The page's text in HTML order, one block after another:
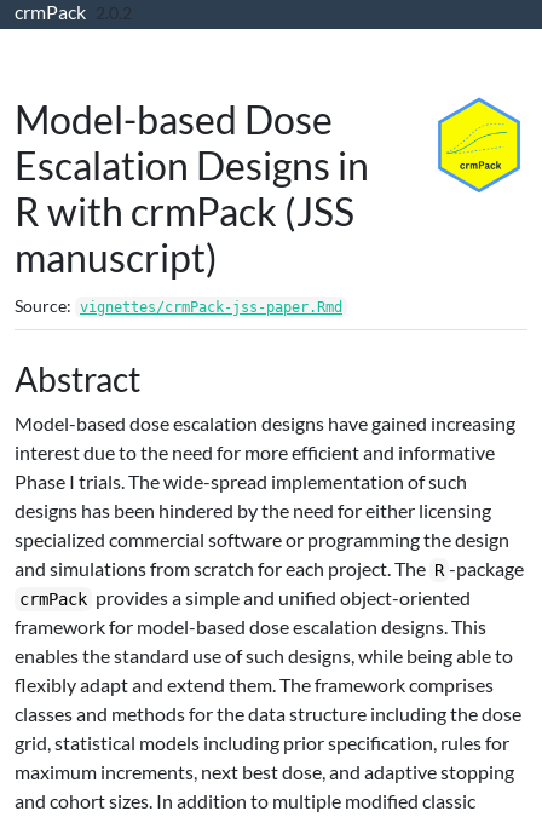
Skip to contents
crmPack 2.0.2
Model-based Dose
Escalation Designs in
R with crmPack (JSS
manuscript)
Source: vignettes/crmPack-jss-paper.Rmd
Abstract
Model-based dose escalation designs have gained increasing
interest due to the need for more efficient and informative
Phase I trials. The wide-spread implementation of such
designs has been hindered by the need for either licensing
specialized commercial software or programming the design
and simulations from scratch for each project. The R -package
crmPack provides a simple and unified object-oriented
framework for model-based dose escalation designs. This
enables the standard use of such designs, while being able to
flexibly adapt and extend them. The framework comprises
classes and methods for the data structure including the dose
grid, statistical models including prior specification, rules for
maximum increments, next best dose, and adaptive stopping
and cohort sizes. In addition to multiple modified classic